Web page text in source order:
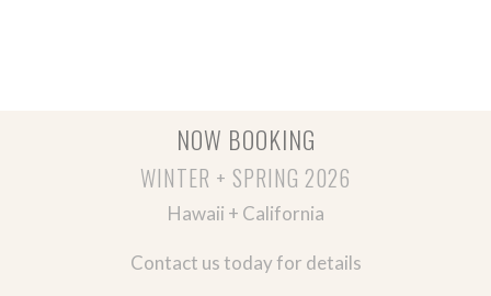
NOW BOOKING
WINTER + SPRING 2026
Hawaii + California
Contact us today for details